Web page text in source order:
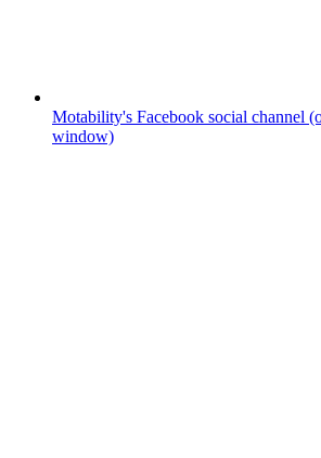
Motability's Facebook social channel
window)